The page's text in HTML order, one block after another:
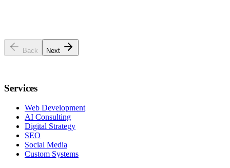
Industry
Website URL
Back Next
Services
Web Development
AI Consulting
Digital Strategy
SEO
Social Media
Custom Systems